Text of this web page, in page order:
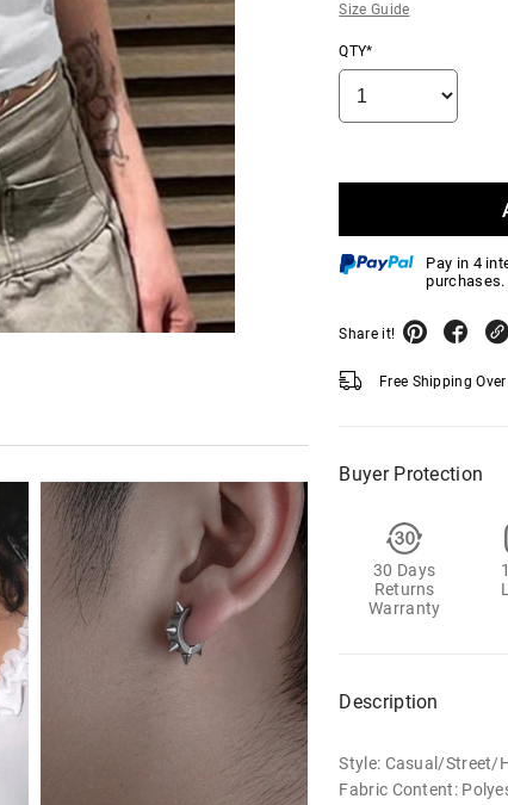
Size Guide
QTY*
Pay in 4
purchases.
Share it!
Free Shipping Over
Buyer Protection
30 Days
Returns
Warranty
Description
Style: Casual/Street/
Fabric Content: